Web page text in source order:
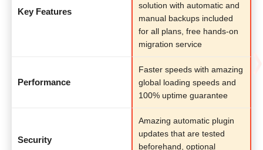
Key Features
solution with automatic and
manual backups included
for all plans, free hands-on
migration service
Performance
Faster speeds with amazing
global loading speeds and
100% uptime guarantee
Security
Amazing automatic plugin
updates that are tested
beforehand, optional